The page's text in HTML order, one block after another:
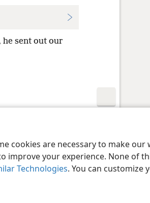
cookies are necessary to make our
improve your experience. None of
Technologies. You can customize
sent out our